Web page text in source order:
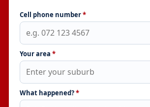
Cell phone number*
Your area *
What happened?*